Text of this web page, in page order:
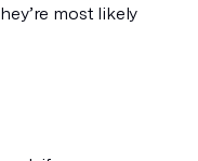
most likely